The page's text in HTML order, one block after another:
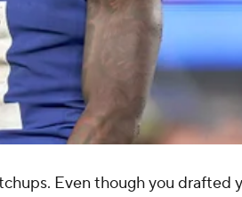
Even though you drafted